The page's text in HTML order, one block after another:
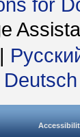
|
Deutsch